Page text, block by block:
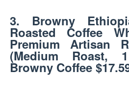
3. Browny
Roasted Coffee
Premium Artisan
(Medium Roast,
Browny Coffee